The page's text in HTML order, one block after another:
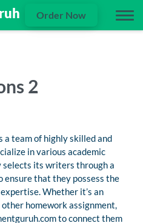
Order Now
2
a team of highly skilled and
in various academic
selects its writers through a
ensure that they possess the
Whether it’s an
other homework assignment,
to connect them